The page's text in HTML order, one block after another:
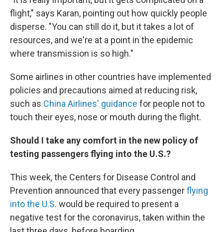
flight," says Karan, pointing out how quickly people
disperse. "You can still do it, but it takes a lot of
resources, and we're at a point in the epidemic
where transmission is so high."
Some airlines in other countries have implemented
policies and precautions aimed at reducing risk,
such as China Airlines' guidance for people not to
touch their eyes, nose or mouth during the flight.
Should I take any comfort in the new policy of
testing passengers flying into the U.S.?
This week, the Centers for Disease Control and
Prevention announced that every passengerflying
into the U.S. would be required to present a
negative test for the coronavirus, taken within the